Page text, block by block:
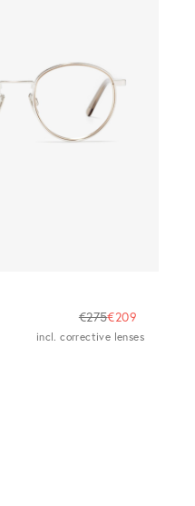
€275€209
incl. corrective lenses